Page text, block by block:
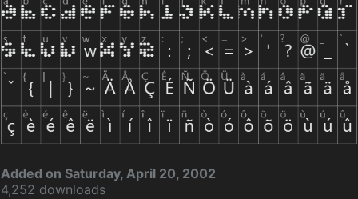
Added on Saturday, April 20, 2002
4,252 downloads